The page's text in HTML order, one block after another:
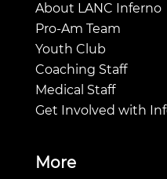
About LANC Inferno
Pro-Am Team
Youth Club
Coaching Staff
Medical Staff
Get Involved with
More